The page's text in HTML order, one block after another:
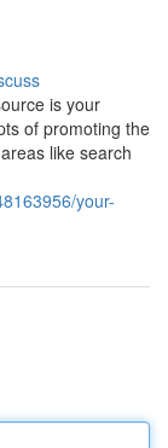
is your
of promoting the
like search
your-